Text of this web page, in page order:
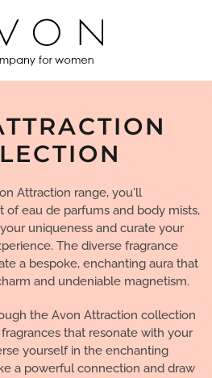
Attraction range, you'll
of eau de parfums and body mists,
uniqueness and curate your
The diverse fragrance
a bespoke, enchanting aura that
and undeniable magnetism.
the Avon Attraction collection
that resonate with your
yourself in the enchanting
a powerful connection and draw